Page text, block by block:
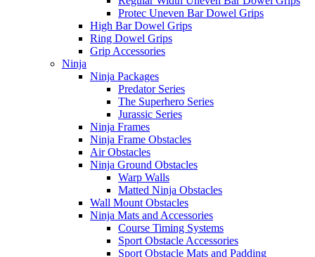
Protec Uneven Bar Dowel Grips
High Bar Dowel Grips
Ring Dowel Grips
Grip Accessories
Ninja
Ninja Packages
Predator Series
The Superhero Series
Jurassic Series
Ninja Frames
Ninja Frame Obstacles
Air Obstacles
Ninja Ground Obstacles
Warp Walls
Matted Ninja Obstacles
Wall Mount Obstacles
Ninja Mats and Accessories
Course Timing Systems
Sport Obstacle Accessories
Sport Obstacle Mats and Padding